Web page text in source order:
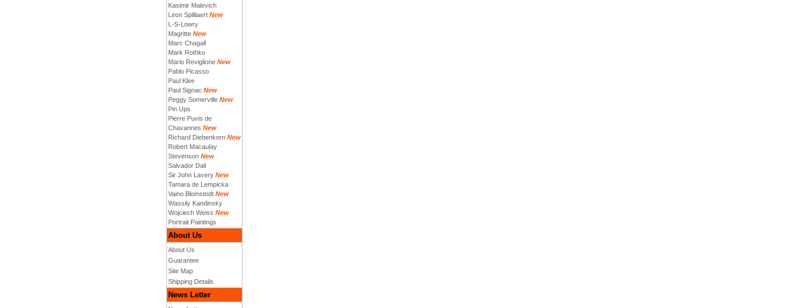
Kasimir Malevich
Leon Spilliaert New
L-S-Lowry
Magritte New
Marc Chagall
Mark Rothko
Mario Reviglione New
Pablo Picasso
Paul Klee
Paul Signac New
Peggy Somerville New
Pin Ups
Pierre Puvis de
Chavannes New
Richard Diebenkorn New
Robert Macaulay
Stevenson New
Salvador Dali
Sir John Lavery New
Tamara de Lempicka
Vaino Blomstedt New
Wassily Kandinsky
Wojciech Weiss New
Portrait Paintings
About Us
About Us
Guarantee
Site Map
Shipping Details
News Letter